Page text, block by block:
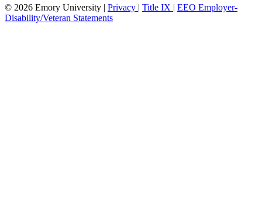
© 2026 Emory University | Privacy | Title IX | EEO Employer-
Disability/Veteran Statements